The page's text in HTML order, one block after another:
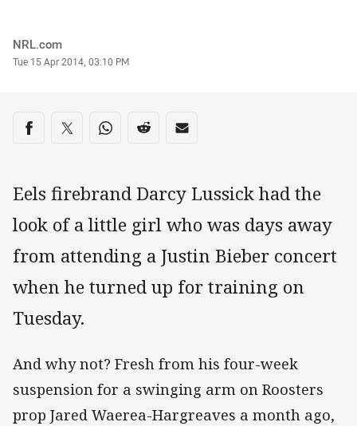
Author
NRL.com
Timestamp
Tue 15 Apr 2014, 03:10 PM
Share on social media
Share via Facebook
Share via Twitter
Share via Whats-app
Share via Reddit
Share via Email
Eels firebrand Darcy Lussick had the
look of a little girl who was days away
from attending a Justin Bieber concert
when he turned up for training on
Tuesday.
And why not? Fresh from his four-week
suspension for a swinging arm on Roosters
prop Jared Waerea-Hargreaves a month ago,